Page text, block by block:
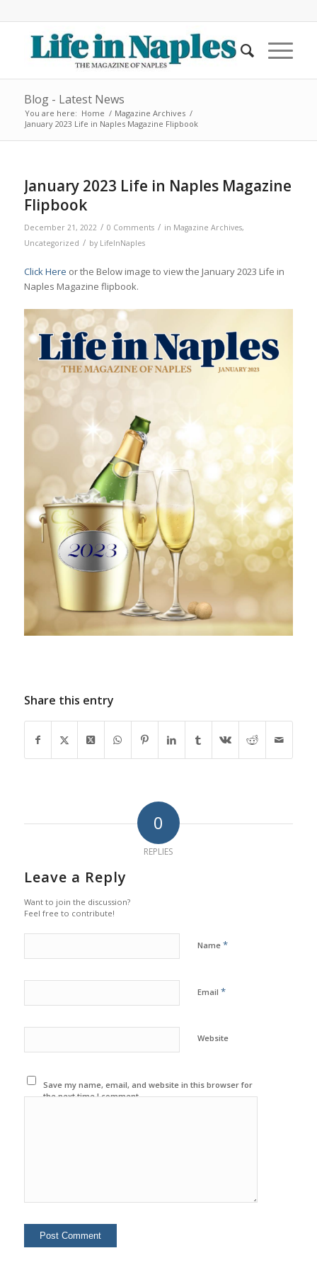
Blog - Latest News
You are here: Home / Magazine Archives /
January 2023 Life in Naples Magazine Flipbook
January 2023 Life in Naples Magazine
Flipbook
December 21, 2022 / 0 Comments / in Magazine Archives,
Uncategorized / by LifeInNaples
Click Here or the Below image to view the January 2023 Life in
Naples Magazine flipbook.
Share this entry
0
REPLIES
Leave a Reply
Want to join the discussion?
Feel free to contribute!
Name *
Email *
Website
Save my name, email, and website in this browser for
the next time I comment.